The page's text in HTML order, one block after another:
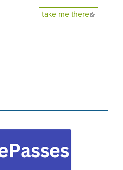
take me there